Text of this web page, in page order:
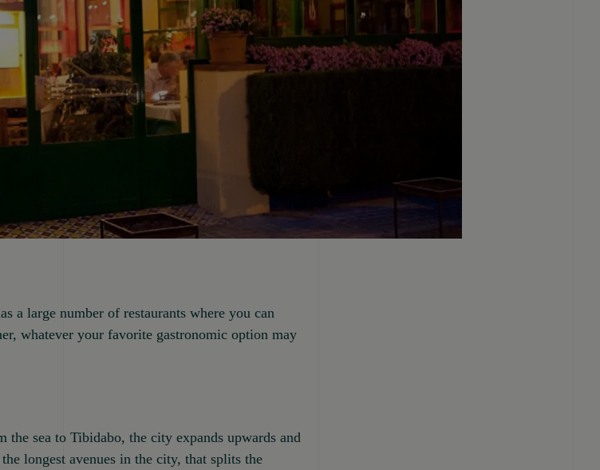
a large number of restaurants where you can
whatever your favorite gastronomic option may
the sea to Tibidabo, the city expands upwards and
longest avenues in the city, that splits the